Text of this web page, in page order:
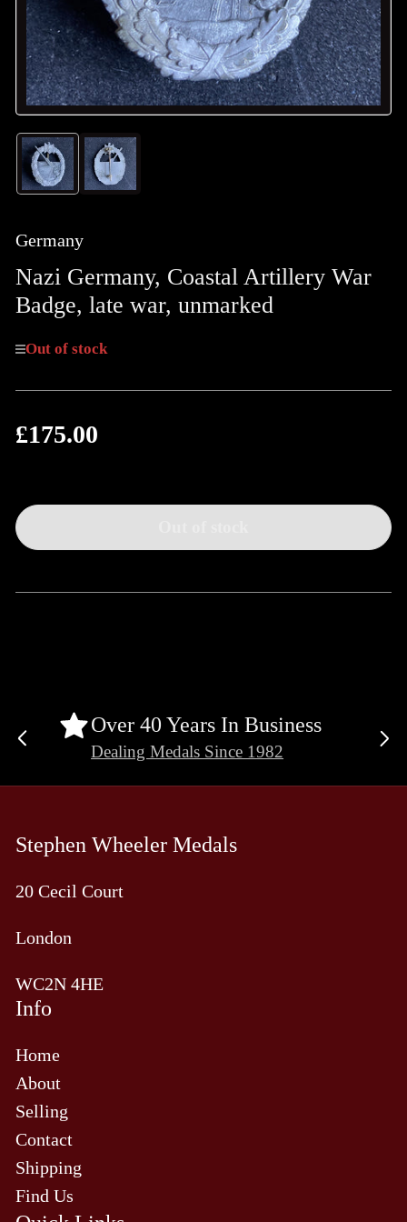
Load
image
1
view
Load
image
Germany
Nazi Germany, Coastal Artillery War
Badge, late war, unmarked
Out of stock
Regular
£175.00
Over 40 Years In Business
Dealing Medals Since 1982
Previous
Stephen Wheeler Medals
20 Cecil Court
London
WC2N 4HE
Info
Home
About
Selling
Contact
Shipping
Find Us